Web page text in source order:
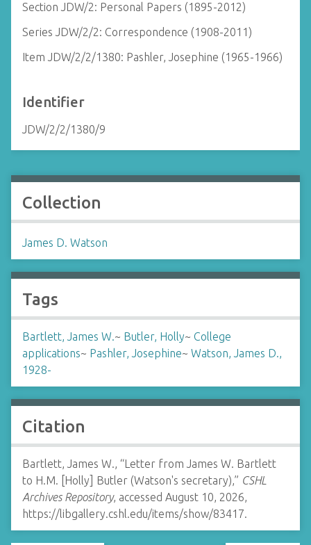
Section JDW/2: Personal Papers (1895-2012)
Series JDW/2/2: Correspondence (1908-2011)
Item JDW/2/2/1380: Pashler, Josephine (1965-1966)
Identifier
JDW/2/2/1380/9
Collection
James D. Watson
Tags
Bartlett, James W.~ Butler, Holly~ College
applications~ Pashler, Josephine~ Watson, James D.,
1928-
Citation
Bartlett, James W., “Letter from James W. Bartlett
to H.M. [Holly] Butler (Watson's secretary),” CSHL
Archives Repository, accessed August 10, 2026,
https://libgallery.cshl.edu/items/show/83417.